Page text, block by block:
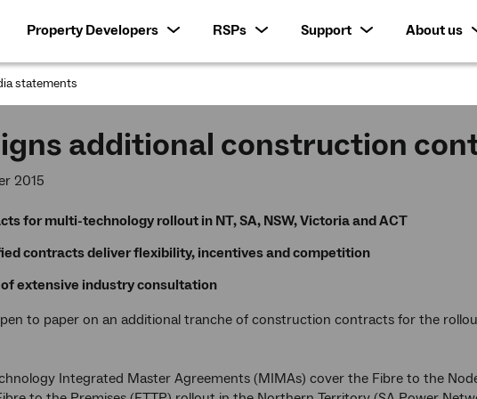
Property Developers RSPs Support
About us
statements
additional construction
2015
for multi-technology rollout in NT, SA, NSW, Victoria and ACT
contracts deliver flexibility, incentives and competition
extensive industry consultation
to paper on an additional tranche of construction contracts for the
Integrated Master Agreements (MIMAs) cover the Fibre to the